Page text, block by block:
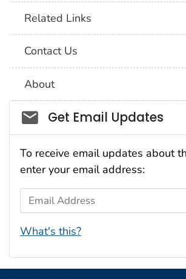
Related Links
Contact Us
About
Social_govd
Get Email Updates
To receive email updates about
enter your email address:
Email Address
What's this?